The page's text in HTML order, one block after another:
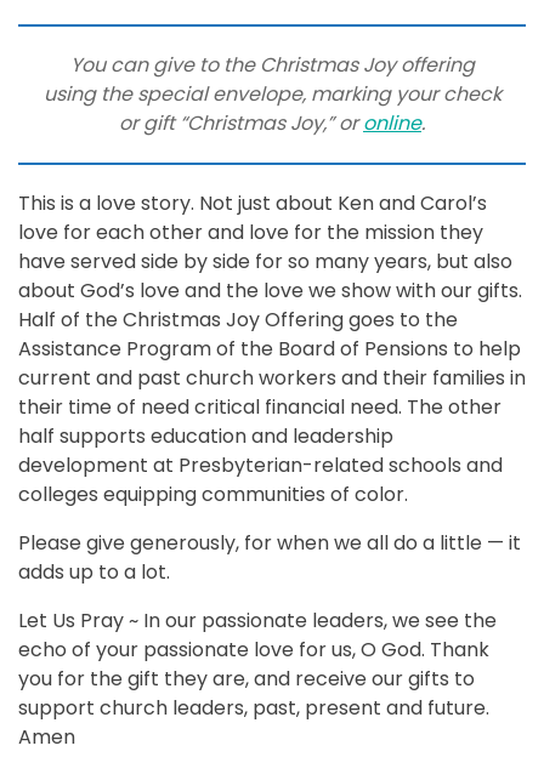
You can give to the Christmas Joy offering
using the special envelope, marking your check
or gift “Christmas Joy,” oronline.
This is a love story. Not just about Ken and Carol’s
love for each other and love for the mission they
have served side by side for so many years, but also
about God’s love and the love we show with our gifts.
Half of the Christmas Joy Offering goes to the
Assistance Program of the Board of Pensions to help
current and past church workers and their families in
their time of need critical financial need. The other
half supports education and leadership
development at Presbyterian-related schools and
colleges equipping communities of color.
Please give generously, for when we all do a little — it
adds up to a lot.
Let Us Pray ~ In our passionate leaders, we see the
echo of your passionate love for us, O God. Thank
you for the gift they are, and receive our gifts to
support church leaders, past, present and future.
Amen